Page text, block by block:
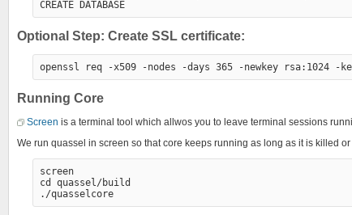
Optional Step: Create SSL certificate:
Running Core
Screen is a terminal tool which allwos you to leave terminal sessions
We run quassel in screen so that core keeps running as long as it is killed
screen
cd quassel/build